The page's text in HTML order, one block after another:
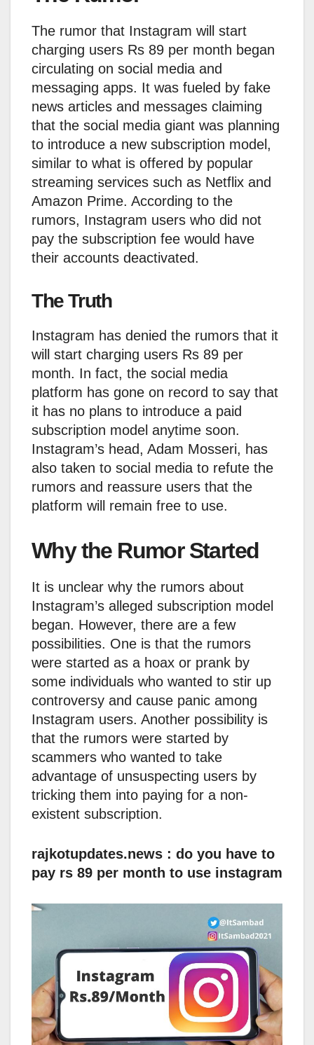
The rumor that Instagram will start
charging users Rs 89 per month began
circulating on social media and
messaging apps. It was fueled by fake
news articles and messages claiming
that the social media giant was planning
to introduce a new subscription model,
similar to what is offered by popular
streaming services such as Netflix and
Amazon Prime. According to the
rumors, Instagram users who did not
pay the subscription fee would have
their accounts deactivated.
The Truth
Instagram has denied the rumors that it
will start charging users Rs 89 per
month. In fact, the social media
platform has gone on record to say that
it has no plans to introduce a paid
subscription model anytime soon.
Instagram’s head, Adam Mosseri, has
also taken to social media to refute the
rumors and reassure users that the
platform will remain free to use.
Why the Rumor Started
It is unclear why the rumors about
Instagram’s alleged subscription model
began. However, there are a few
possibilities. One is that the rumors
were started as a hoax or prank by
some individuals who wanted to stir up
controversy and cause panic among
Instagram users. Another possibility is
that the rumors were started by
scammers who wanted to take
advantage of unsuspecting users by
tricking them into paying for a non-
existent subscription.
rajkotupdates.news : do you have to
pay rs 89 per month to use instagram